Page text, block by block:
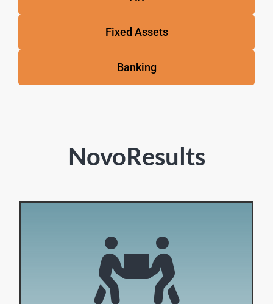
Fixed Assets
Banking
NovoResults